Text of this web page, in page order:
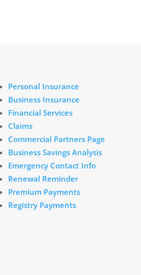
Personal Insurance
Business Insurance
Financial Services
Claims
Commercial Partners Page
Business Savings Analysis
Emergency Contact Info
Renewal Reminder
Premium Payments
Registry Payments